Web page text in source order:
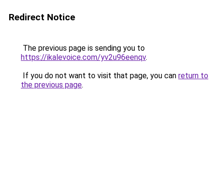
Redirect Notice
The previous page is sending you to
https://ikalevoice.com/yv2u96eenqv.
If you do not want to visit that page, you can return to
the previous page.